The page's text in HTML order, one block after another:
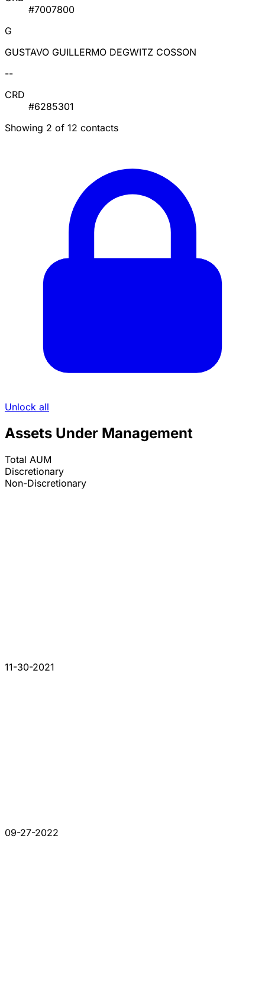
#7007800
G
GUSTAVO GUILLERMO DEGWITZ COSSON
--
CRD
#6285301
Showing 2 of 12 contacts
Unlock all
Assets Under Management
Total AUM
Discretionary
Non-Discretionary
11-30-2021
09-27-2022